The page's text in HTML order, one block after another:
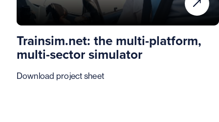
Trainsim.net: the multi-platform,
multi-sector simulator
Download project sheet